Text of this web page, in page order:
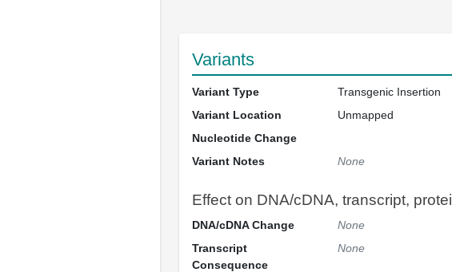
Variants
Variant Type
Transgenic Insertion
Variant Location
Unmapped
Nucleotide Change
Variant Notes
None
Effect on DNA/cDNA, transcript,
DNA/cDNA Change
None
Transcript
Consequence
None